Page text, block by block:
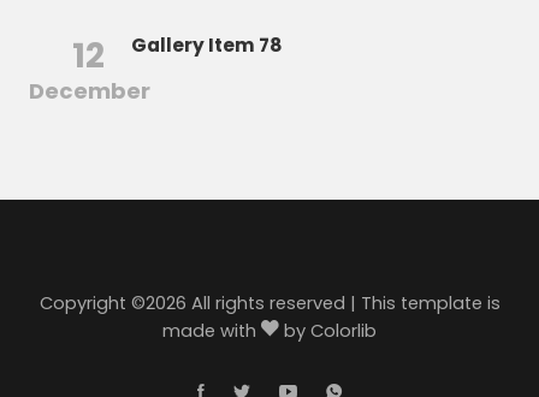
12
December
Gallery Item 78
Copyright ©2026 All rights reserved | This template is
made with
by Colorlib